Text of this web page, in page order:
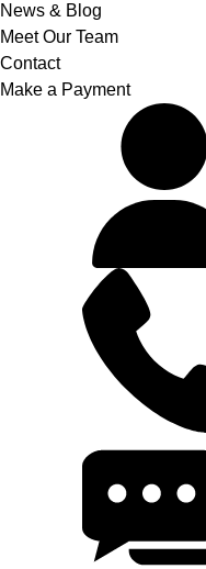
News & Blog
Meet Our Team
Contact
Make a Payment